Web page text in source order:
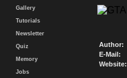
Gallery
Tutorials
Newsletter
Quiz
Memory
Jobs
Author:
E-Mail:
Website: